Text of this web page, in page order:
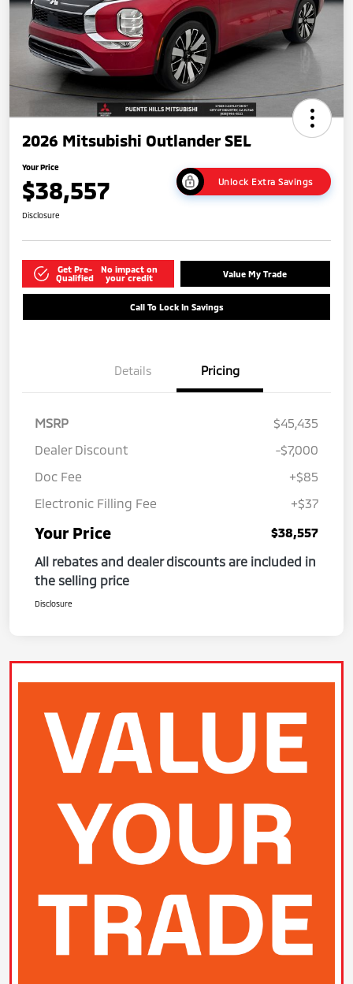
2026 Mitsubishi Outlander SEL
Your Price
$38,557 Unlock Extra Savings
Disclosure
Get Pre-
Qualified
No impact on
your credit
Value My Trade
Call To Lock In Savings
Details Pricing
MSRP
$45,435
Dealer Discount
-$7,000
Doc Fee
+$85
Electronic Filling Fee
+$37
Your Price
$38,557
All rebates and dealer discounts are included in
the selling price
Disclosure